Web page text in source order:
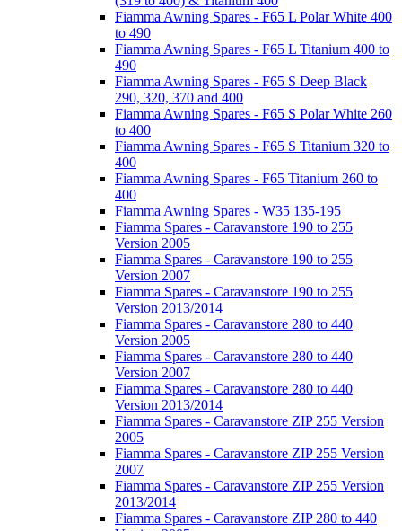
Fiamma Awning Spares - F65 L Polar White 400
to 490
Fiamma Awning Spares - F65 L Titanium 400 to
490
Fiamma Awning Spares - F65 S Deep Black
290, 320, 370 and 400
Fiamma Awning Spares - F65 S Polar White 260
to 400
Fiamma Awning Spares - F65 S Titanium 320 to
400
Fiamma Awning Spares - F65 Titanium 260 to
400
Fiamma Awning Spares - W35 135-195
Fiamma Spares - Caravanstore 190 to 255
Version 2005
Fiamma Spares - Caravanstore 190 to 255
Version 2007
Fiamma Spares - Caravanstore 190 to 255
Version 2013/2014
Fiamma Spares - Caravanstore 280 to 440
Version 2005
Fiamma Spares - Caravanstore 280 to 440
Version 2007
Fiamma Spares - Caravanstore 280 to 440
Version 2013/2014
Fiamma Spares - Caravanstore ZIP 255 Version
2005
Fiamma Spares - Caravanstore ZIP 255 Version
2007
Fiamma Spares - Caravanstore ZIP 255 Version
2013/2014
Fiamma Spares - Caravanstore ZIP 280 to 440